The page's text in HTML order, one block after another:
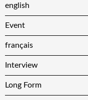
english
Event
français
Interview
Long Form